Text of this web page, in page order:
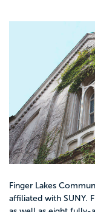
Finger Lakes
affiliated with SUNY.